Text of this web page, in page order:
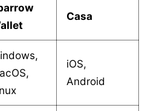
Casa
iOS,
Android